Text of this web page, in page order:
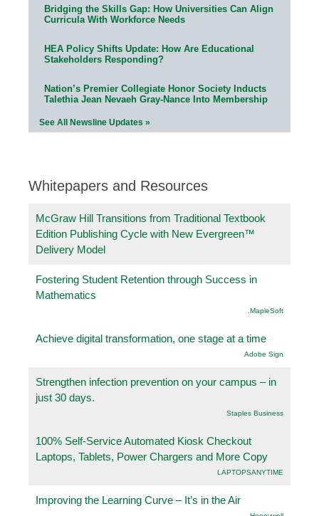
Bridging the Skills Gap: How Universities Can Align
Curricula With Workforce Needs
HEA Policy Shifts Update: How Are Educational
Stakeholders Responding?
Nation’s Premier Collegiate Honor Society Inducts
Talethia Jean Nevaeh Gray-Nance Into Membership
See All Newsline Updates »
Whitepapers and Resources
McGraw Hill Transitions from Traditional Textbook
Edition Publishing Cycle with New Evergreen™
Delivery Model
Fostering Student Retention through Success in
Mathematics
.MapleSoft
Achieve digital transformation, one stage at a time
Adobe Sign
Strengthen infection prevention on your campus – in
just 30 days.
Staples Business
100% Self-Service Automated Kiosk Checkout
Laptops, Tablets, Power Chargers and More Copy
LAPTOPSANYTIME
Improving the Learning Curve – It’s in the Air